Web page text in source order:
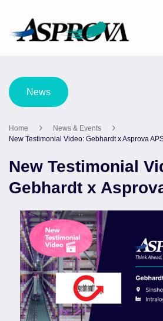
News
Home
News & Events
New Testimonial Video: Gebhardt x Asprova
New Testimonial
Gebhardt x